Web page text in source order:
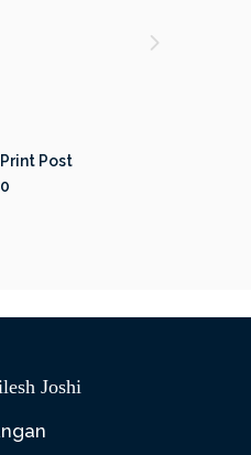
Print Post
0
Joshi